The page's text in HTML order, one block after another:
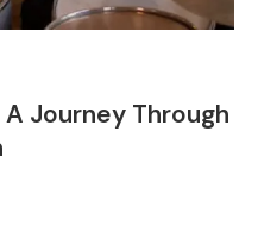
Journey Through